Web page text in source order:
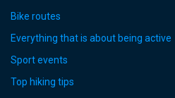
Bike routes
Everything that is about being active
Sport events
Top hiking tips